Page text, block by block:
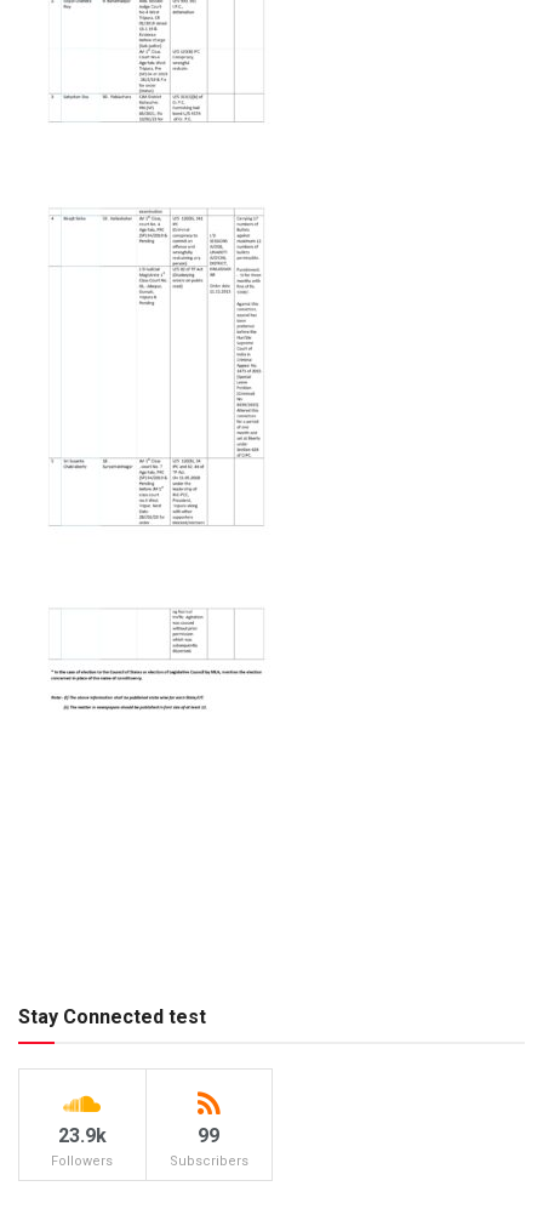
Stay Connected test
23.9k
Followers
99
Subscribers